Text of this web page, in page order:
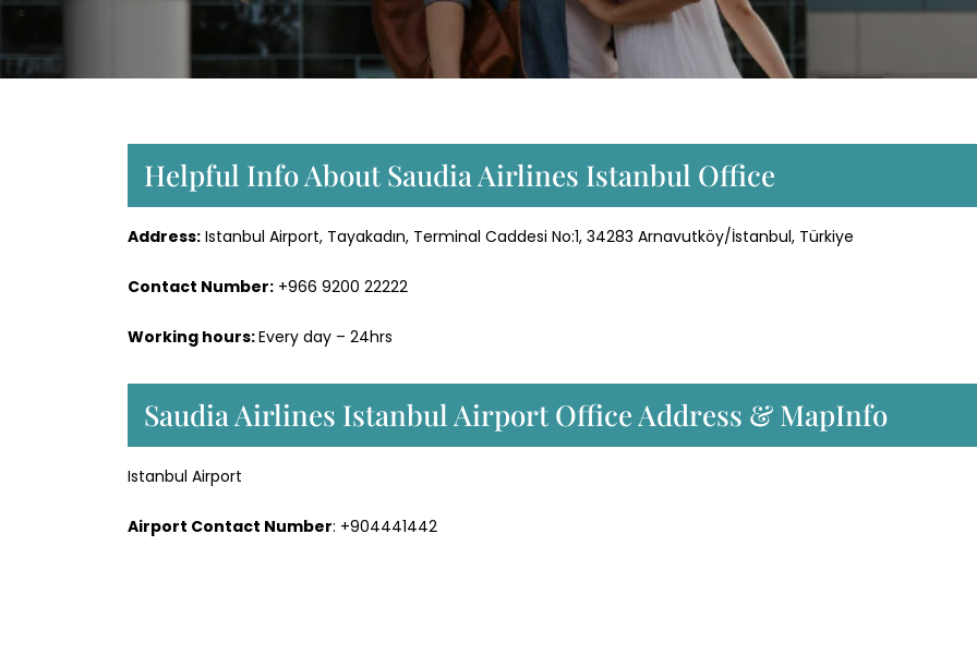
Helpful Info About Saudia Airlines Istanbul Office
Address: Istanbul Airport, Tayakadın, Terminal Caddesi No:1, 34283 Arnavutköy/İstanbul, Türkiye
Contact Number: +966 9200 22222
Working hours:Every day – 24hrs
Saudia Airlines Istanbul Airport Office Address & MapInfo
Istanbul Airport
Airport Contact Number: +904441442